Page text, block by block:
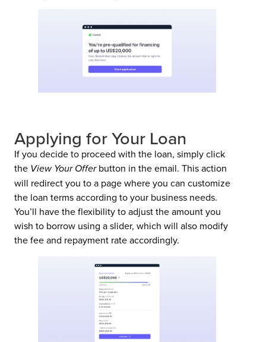
Applying for Your Loan
If you decide to proceed with the loan, simply click
the View Your Offerbutton in the email. This action
will redirect you to a page where you can customize
the loan terms according to your business needs.
You’ll have the flexibility to adjust the amount you
wish to borrow using a slider, which will also modify
the fee and repayment rate accordingly.